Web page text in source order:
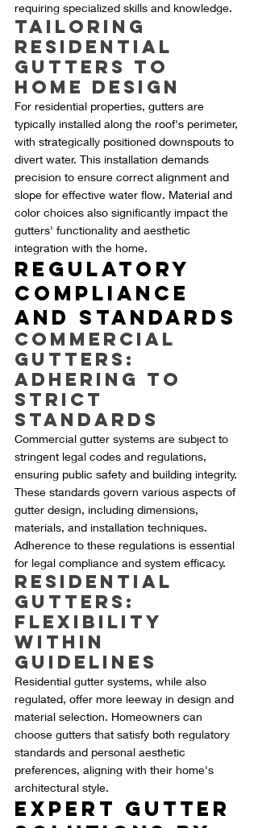
requiring specialized skills and knowledge.
Tailoring
Residential
Gutters to
Home Design
For residential properties, gutters are
typically installed along the roof's perimeter,
with strategically positioned downspouts to
divert water. This installation demands
precision to ensure correct alignment and
slope for effective water flow. Material and
color choices also significantly impact the
gutters' functionality and aesthetic
integration with the home.
Regulatory
Compliance
and Standards
Commercial
Gutters:
Adhering to
Strict
Standards
Commercial gutter systems are subject to
stringent legal codes and regulations,
ensuring public safety and building integrity.
These standards govern various aspects of
gutter design, including dimensions,
materials, and installation techniques.
Adherence to these regulations is essential
for legal compliance and system efficacy.
Residential
Gutters:
Flexibility
within
Guidelines
Residential gutter systems, while also
regulated, offer more leeway in design and
material selection. Homeowners can
choose gutters that satisfy both regulatory
standards and personal aesthetic
preferences, aligning with their home's
architectural style.
Expert Gutter